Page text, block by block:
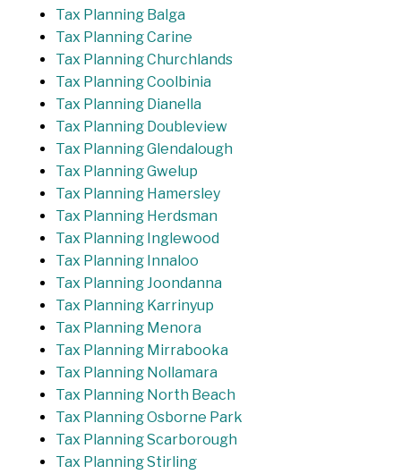
Tax Planning Balga
Tax Planning Carine
Tax Planning Churchlands
Tax Planning Coolbinia
Tax Planning Dianella
Tax Planning Doubleview
Tax Planning Glendalough
Tax Planning Gwelup
Tax Planning Hamersley
Tax Planning Herdsman
Tax Planning Inglewood
Tax Planning Innaloo
Tax Planning Joondanna
Tax Planning Karrinyup
Tax Planning Menora
Tax Planning Mirrabooka
Tax Planning Nollamara
Tax Planning North Beach
Tax Planning Osborne Park
Tax Planning Scarborough
Tax Planning Stirling